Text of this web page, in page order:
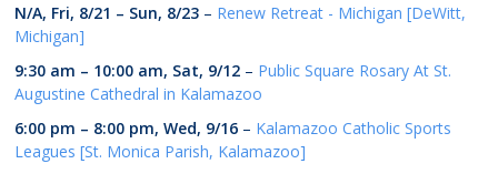
N/A, Fri, 8/21 – Sun, 8/23 – Renew Retreat - Michigan [DeWitt,
Michigan]
9:30 am – 10:00 am, Sat, 9/12 – Public Square Rosary At St.
Augustine Cathedral in Kalamazoo
6:00 pm – 8:00 pm,Wed, 9/16 – Kalamazoo Catholic Sports
Leagues [St. Monica Parish, Kalamazoo]